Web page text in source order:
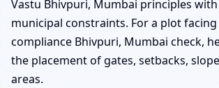
Vastu Bhivpuri, Mumbai principles
municipal constraints. For a plot
compliance Bhivpuri, Mumbai check,
the placement of gates, setbacks,
areas.